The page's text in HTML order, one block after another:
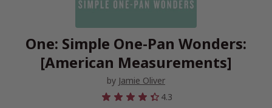
One: Simple One-Pan Wonders:
[American Measurements]
by Jamie Oliver
4.3